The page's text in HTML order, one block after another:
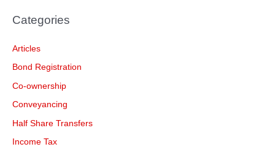
Categories
Articles
Bond Registration
Co-ownership
Conveyancing
Half Share Transfers
Income Tax